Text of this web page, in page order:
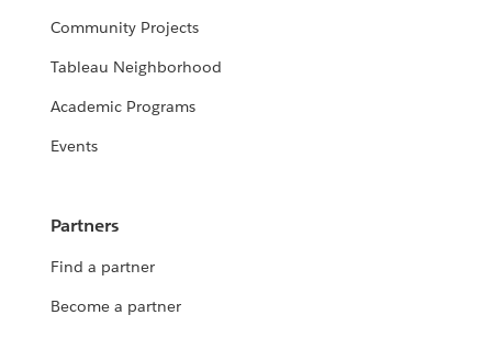
Community Projects
Tableau Neighborhood
Academic Programs
Events
Partners
Find a partner
Become a partner